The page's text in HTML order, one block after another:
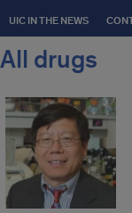
UIC IN THE NEWS
All drugs